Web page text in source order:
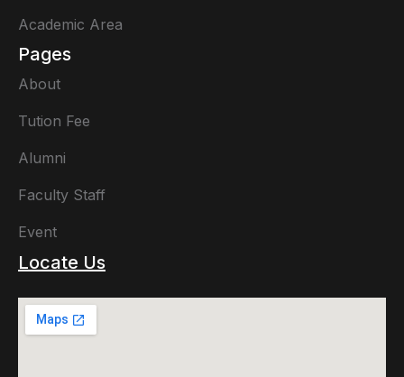
Academic Area
Pages
About
Tution Fee
Alumni
Faculty Staff
Event
Locate Us